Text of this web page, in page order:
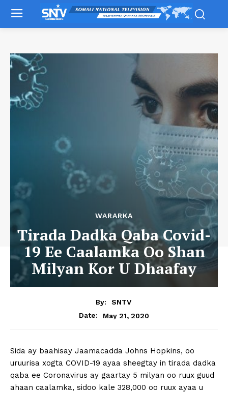
WARARKA
Tirada Dadka Qaba Covid-
19 Ee Caalamka Oo Shan
Milyan Kor U Dhaafay
By:
SNTV
Date:
May 21, 2020
Sida ay baahisay Jaamacadda Johns Hopkins, oo
uruurisa xogta COVID-19 ayaa sheegtay in tirada dadka
qaba ee Coronavirus ay gaartay 5 milyan oo ruux guud
ahaan caalamka, sidoo kale 328,000 oo ruux ayaa u